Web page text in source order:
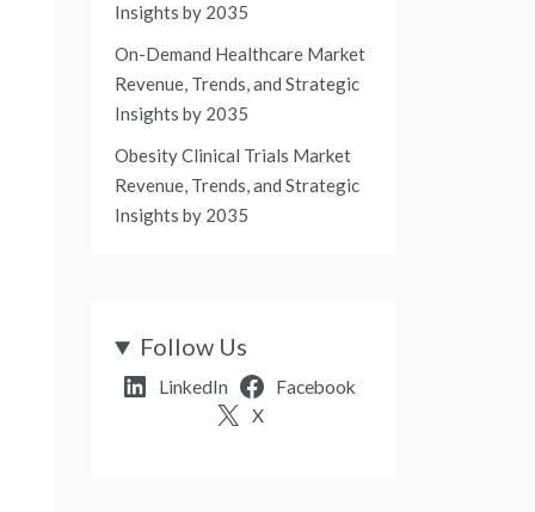
Insights by 2035
On-Demand Healthcare Market
Revenue, Trends, and Strategic
Insights by 2035
Obesity Clinical Trials Market
Revenue, Trends, and Strategic
Insights by 2035
Follow Us
LinkedIn
Facebook
X